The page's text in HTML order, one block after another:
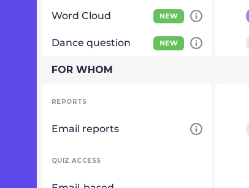
Word Cloud NEW
Dance question NEW
FOR WHOM
REPORTS
Email reports
QUIZ ACCESS